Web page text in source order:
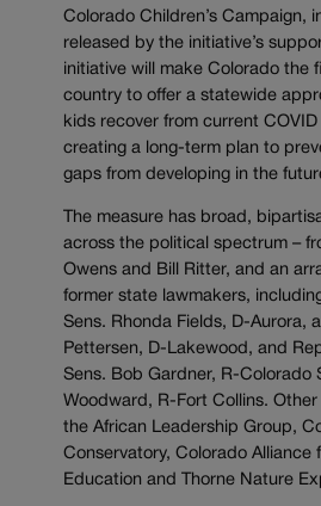
Colorado Children’s Campaign,
released by the initiative’s
initiative will make Colorado the
country to offer a statewide
kids recover from current
creating a long-term plan to
gaps from developing in the
The measure has broad,
across the political spectrum –
Owens and Bill Ritter, and an
former state lawmakers,
Sens. Rhonda Fields, D-Aurora,
Pettersen, D-Lakewood, and
Sens. Bob Gardner, R-Colorado
Woodward, R-Fort Collins.
the African Leadership Group,
Conservatory, Colorado Alliance
Education and Thorne Nature